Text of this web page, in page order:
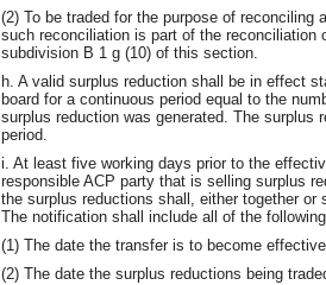
(2) To be traded for the purpose of reconciling
such reconciliation is part of the reconciliation
subdivision B 1 g (10) of this section.
h. A valid surplus reduction shall be in effect
board for a continuous period equal to the
surplus reduction was generated. The
period.
i. At least five working days prior to the
responsible ACP party that is selling surplus
the surplus reductions shall, either together
The notification shall include all of the
(1) The date the transfer is to become
(2) The date the surplus reductions being